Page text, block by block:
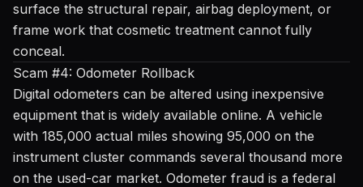
surface the structural repair, airbag deployment, or
frame work that cosmetic treatment cannot fully
conceal.
Scam #4: Odometer Rollback
Digital odometers can be altered using inexpensive
equipment that is widely available online. A vehicle
with 185,000 actual miles showing 95,000 on the
instrument cluster commands several thousand more
on the used-car market. Odometer fraud is a federal